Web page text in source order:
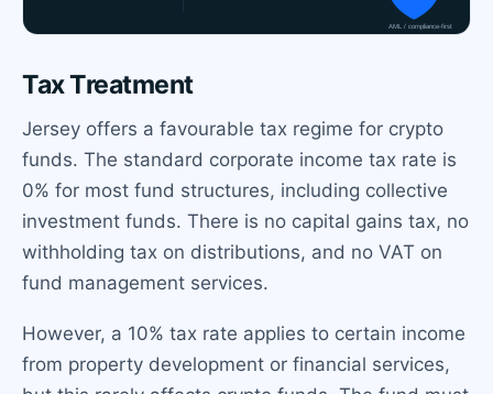
Tax Treatment
Jersey offers a favourable tax regime for crypto
funds. The standard corporate income tax rate is
0% for most fund structures, including collective
investment funds. There is no capital gains tax, no
withholding tax on distributions, and no VAT on
fund management services.
However, a 10% tax rate applies to certain income
from property development or financial services,